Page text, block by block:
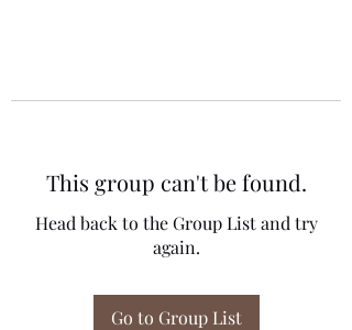
This group can't be found.
Head back to the Group List and try
again.
Go to Group List